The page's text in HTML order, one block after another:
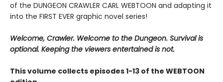
of the DUNGEON CRAWLER CARL WEBTOON and adapting it
into the FIRST EVER graphic novel series!
Welcome, Crawler. Welcome to the Dungeon. Survival is
optional. Keeping the viewers entertained is not.
This volume collects episodes 1-13 of the WEBTOON